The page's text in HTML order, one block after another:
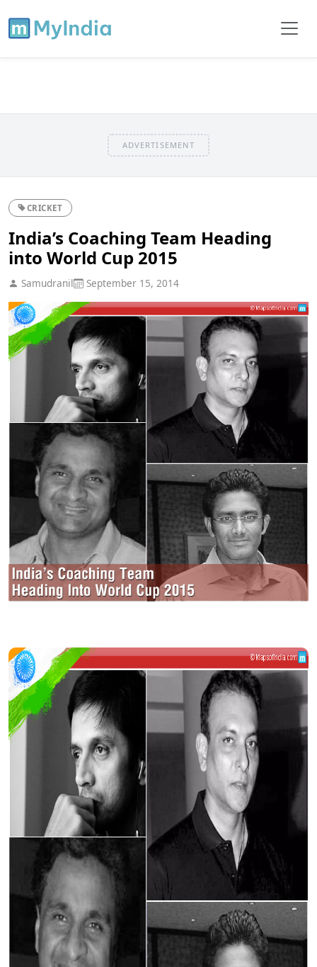
ADVERTISEMENT
CRICKET
India’s Coaching Team Heading
into World Cup 2015
Samudranil September 15, 2014